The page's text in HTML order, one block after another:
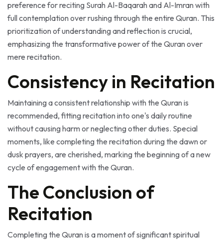
full contemplation over rushing through the entire Quran. This
prioritization of understanding and reflection is crucial,
emphasizing the transformative power of the Quran over
mere recitation.
Consistency in Recitation
Maintaining a consistent relationship with the Quran is
recommended, fitting recitation into one's daily routine
without causing harm or neglecting other duties. Special
moments, like completing the recitation during the dawn or
dusk prayers, are cherished, marking the beginning of a new
cycle of engagement with the Quran.
The Conclusion of
Recitation
Completing the Quran is a moment of significant spiritual
achievement. It is recommended to make a supplication upon